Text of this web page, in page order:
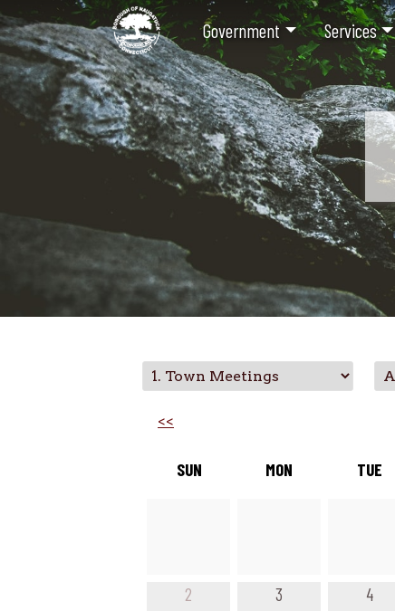
Government Services
<<
SUN MON TUE
2 3 4